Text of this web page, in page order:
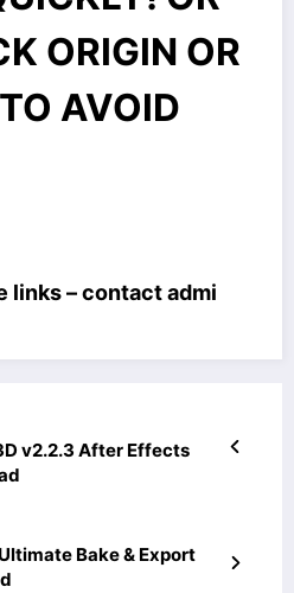
ORIGIN OR
AVOID
links – contact admi
v2.2.3 After Effects
Bake & Export